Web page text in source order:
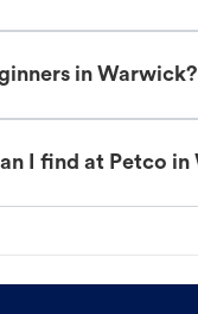
in Warwick?
I find at Petco in